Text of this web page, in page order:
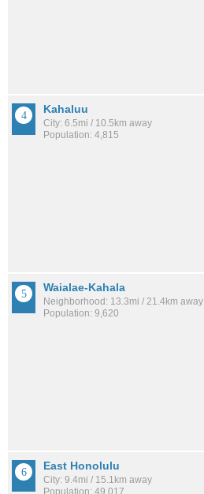
Kahaluu
City: 6.5mi / 10.5km away
Population: 4,815
Waialae-Kahala
Neighborhood: 13.3mi / 21.4km away
Population: 9,620
East Honolulu
City: 9.4mi / 15.1km away
Population: 49,017